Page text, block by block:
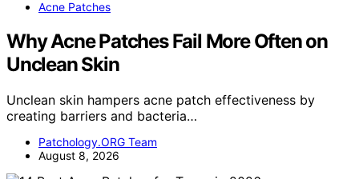
Acne Patches
Why Acne Patches Fail More Often on
Unclean Skin
Unclean skin hampers acne patch effectiveness by
creating barriers and bacteria…
Patchology.ORG Team
August 8, 2026